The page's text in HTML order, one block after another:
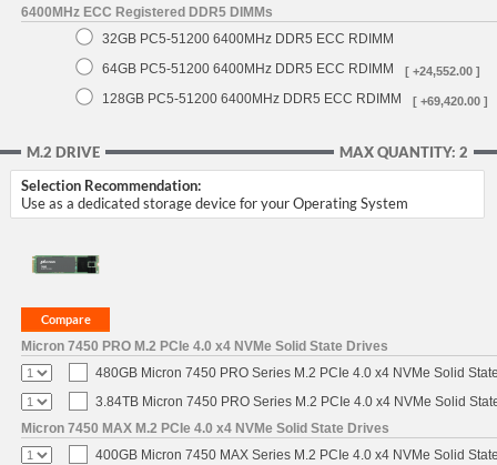
6400MHz ECC Registered DDR5 DIMMs
32GB PC5-51200 6400MHz DDR5 ECC RDIMM
64GB PC5-51200 6400MHz DDR5 ECC RDIMM
[ +24,552.00 ]
128GB PC5-51200 6400MHz DDR5 ECC RDIMM [ +69,420.00 ]
MAX QUANTITY: 2
M.2 DRIVE
Selection Recommendation:
Use as a dedicated storage device for your Operating System
Micron 7450 PRO M.2 PCIe 4.0 x4 NVMe Solid State Drives
480GB Micron 7450 PRO Series M.2 PCIe 4.0 x4 NVMe Solid
3.84TB Micron 7450 PRO Series M.2 PCIe 4.0 x4 NVMe Solid
Micron 7450 MAX M.2 PCIe 4.0 x4 NVMe Solid State Drives
400GB Micron 7450 MAX Series M.2 PCIe 4.0 x4 NVMe Solid